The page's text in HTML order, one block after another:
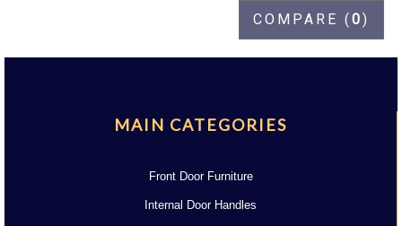
COMPARE ( 0)
MAIN CATEGORIES
Front Door Furniture
Internal Door Handles